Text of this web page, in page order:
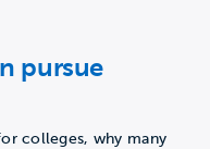
pursue
colleges, why many